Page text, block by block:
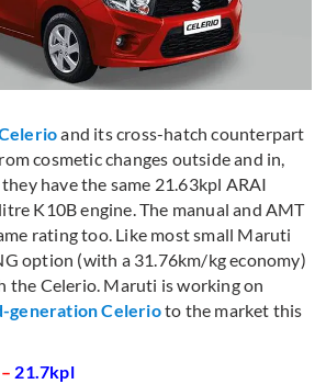
and its cross-hatch counterpart
cosmetic changes outside and in,
have the same 21.63kpl ARAI
K10B engine. The manual and AMT
rating too. Like most small Maruti
option (with a 31.76km/kg economy)
the Celerio. Maruti is working on
generation Celerioto the market this
21.7kpl